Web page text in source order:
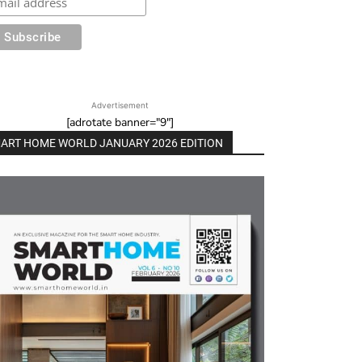
Advertisement
[adrotate banner="9"]
HOME WORLD JANUARY 2026 EDITION